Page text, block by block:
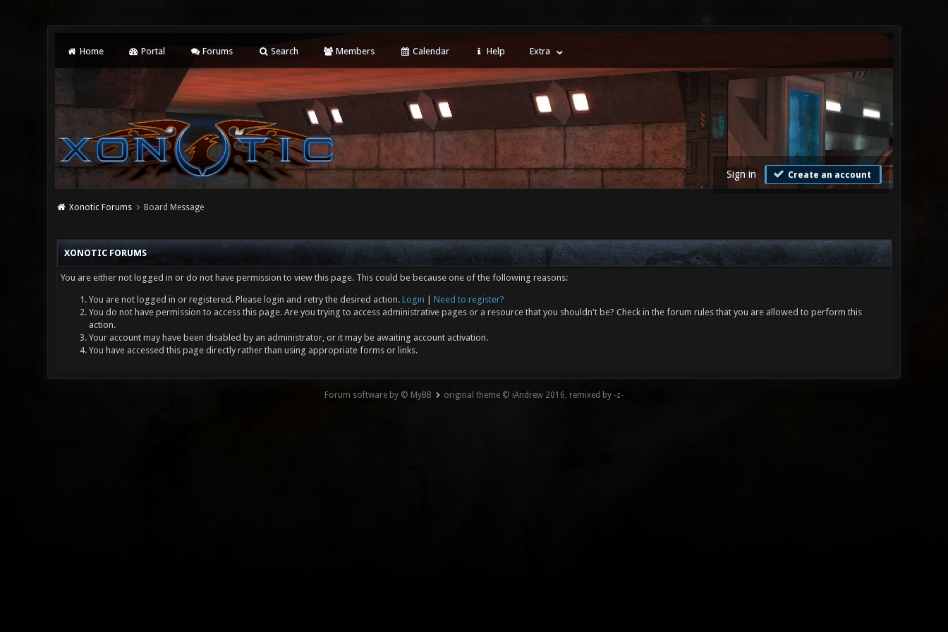
Home Portal Forums Search Members Calendar Help Extra
Sign in Create an account
Xonotic Forums Board Message
XONOTIC FORUMS
You are either not logged in or do not have permission to view this page. This could be because one of the following reasons:
You are not logged in or registered. Please login and retry the desired action. Login
Need to register?
You do not have permission to access this page. Are you trying to access administrative pages or a resource that you shouldn't be? Check in the forum rules that you are allowed to perform this
action.
Your account may have been disabled by an administrator, or it may be awaiting account activation.
You have accessed this page directly rather than using appropriate forms or links.
Forum software by © MyBB original theme © iAndrew 2016, remixed by -z-